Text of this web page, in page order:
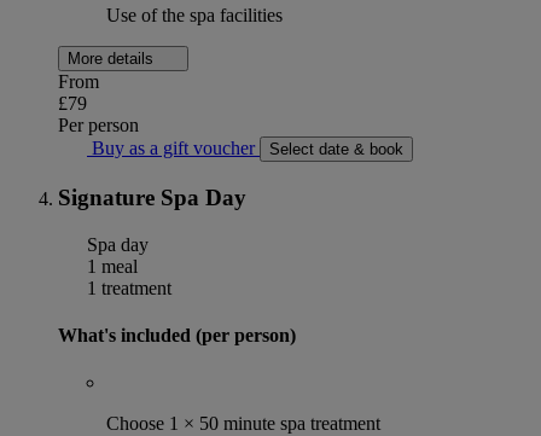
Use of the spa facilities
More details
From
£79
Per person
Buy as a gift voucher
Select date & book
Signature Spa Day
Spa day
1 meal
1 treatment
What's included (per person)
Choose 1 × 50 minute spa treatment